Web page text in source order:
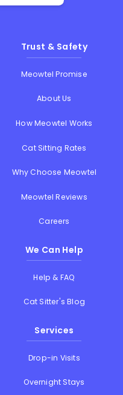
Trust & Safety
Meowtel Promise
About Us
How Meowtel Works
Cat Sitting Rates
Why Choose Meowtel
Meowtel Reviews
Careers
We Can Help
Help & FAQ
Cat Sitter's Blog
Services
Drop-in Visits
Overnight Stays